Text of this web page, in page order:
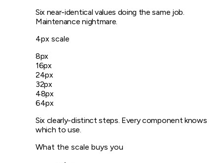
Six near-identical values doing the same job.
Maintenance nightmare.
4px scale
8px
16px
24px
32px
48px
64px
Six clearly-distinct steps. Every component knows
which to use.
What the scale buys you